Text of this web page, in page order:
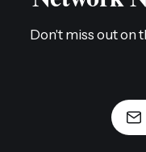
Don't miss out on